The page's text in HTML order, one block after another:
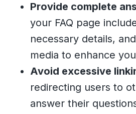
Provide complete
your FAQ page
necessary details,
media to enhance
Avoid excessive
redirecting users to
answer their